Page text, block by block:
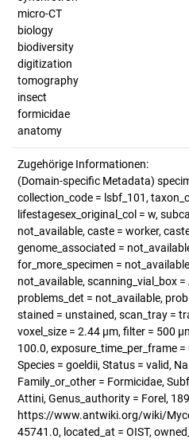
micro-CT
biology
biodiversity
digitization
tomography
insect
formicidae
anatomy
Zugehörige Informationen:
(Domain-specific Metadata)
collection_code = lsbf_101,
lifestagesex_original_col = w,
not_available, caste = worker,
genome_associated =
for_more_specimen =
not_available, scanning_vial_box =
problems_det = not_available,
stained = unstained, scan_tray =
voxel_size = 2.44 µm, filter = 500
100.0, exposure_time_per_frame
Species = goeldii, Status = valid,
Family_or_other = Formicidae,
Attini, Genus_authority = Forel,
https://www.antwiki.org/wiki/
45741.0, located_at = OIST,